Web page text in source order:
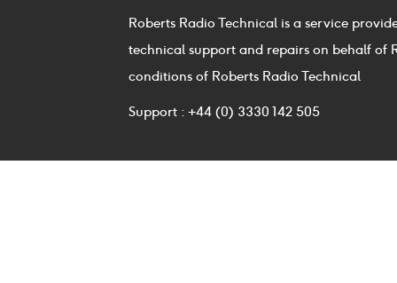
Roberts Radio Technical is a service
technical support and repairs on behalf of
conditions of Roberts Radio Technical
Support : +44 (0) 3330 142 505